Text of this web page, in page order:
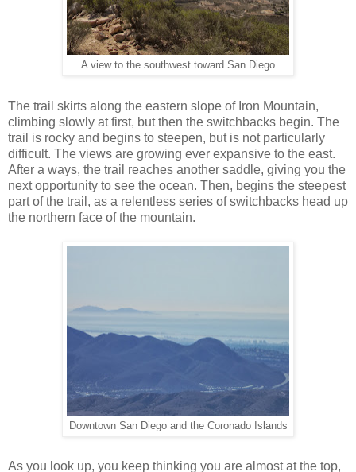
A view to the southwest toward San Diego
The trail skirts along the eastern slope of Iron Mountain,
climbing slowly at first, but then the switchbacks begin. The
trail is rocky and begins to steepen, but is not particularly
difficult. The views are growing ever expansive to the east.
After a ways, the trail reaches another saddle, giving you the
next opportunity to see the ocean. Then, begins the steepest
part of the trail, as a relentless series of switchbacks head up
the northern face of the mountain.
Downtown San Diego and the Coronado Islands
As you look up, you keep thinking you are almost at the top,